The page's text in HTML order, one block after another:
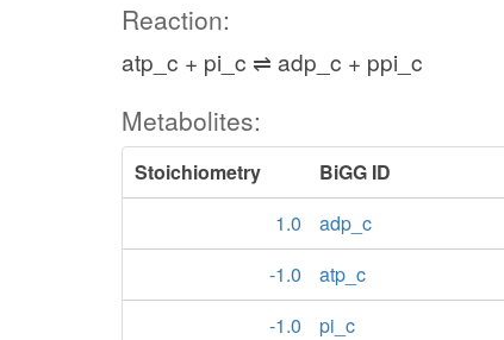
Reaction:
atp_c + pi_c ⇌ adp_c + ppi_c
Metabolites:
Stoichiometry BiGG ID
1.0
adp_c
-1.0
atp_c
-1.0
pi_c